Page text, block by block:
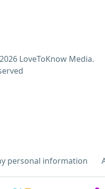
personal information
LoveToKnow Media.